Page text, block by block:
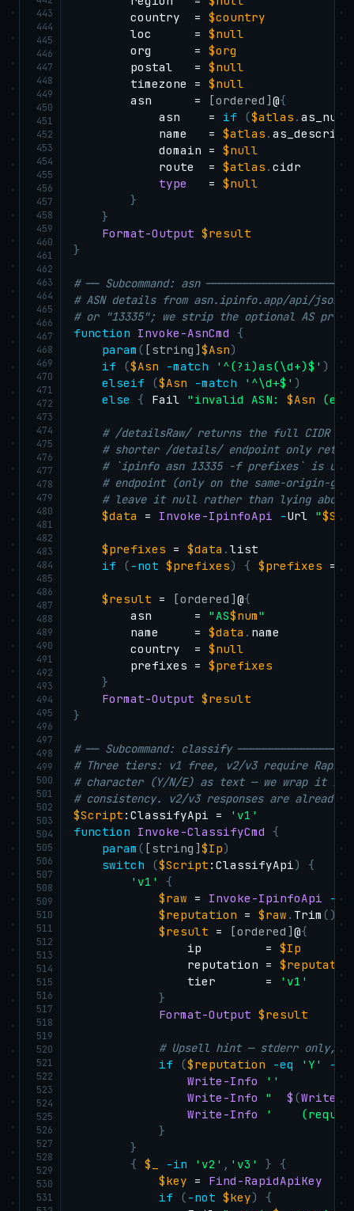
443
444
445
446
447
448
449
450
451
452
453
454
455
456
457
458
459
460
461
462
463
464
465
466
467
468
469
470
471
472
473
474
475
476
477
478
479
480
481
482
483
484
485
486
487
488
489
490
491
492
493
494
495
496
497
498
499
500
501
502
503
504
505
506
507
508
509
510
511
512
513
514
515
516
517
518
519
520
521
522
523
524
525
526
527
528
529
530
531
        country  =
$country
        loc      =
$null
        org      =
$org
        postal   =
$null
        timezone =
$null
        asn      =
[ordered]@{
            asn    =
if ($atlas .
            name   =
$atlas .
            domain =
$null
            route  =
$atlas .cidr
type
   =
$null
}
}
Format-Output $result
}
# ── Subcommand: asn
# ASN details from asn.ipinfo.app/api/json/
# or "13335"; we strip the optional AS
function
Invoke-AsnCmd
{
param ( [string]$Asn)
if
($Asn -match '^(?i)as(\d+)$' ) {
elseif
($Asn -match '^\d+$' )
else
{ Fail "invalid ASN: $Asn
# /detailsRaw/ returns the full
# shorter /details/ endpoint only
# `ipinfo asn 13335 -f prefixes` is
# endpoint (only on the same-origin-
# leave it null rather than lying
$data
= Invoke-IpinfoApi -Url "
$prefixes = $data .list
if
( -not $prefixes) { $prefixes = @
$result = [ordered]@{
        asn      =
"AS$num"
        name     =
$data . name
        country  =
$null
        prefixes =
$prefixes
}
Format-Output $result
}
# ── Subcommand: classify
# Three tiers: v1 free, v2/v3 require
# character (Y/N/E) as text — we wrap it in
# consistency. v2/v3 responses are already
$Script :ClassifyApi =
'v1'
function
Invoke-ClassifyCmd
{
param ( [string]$Ip)
switch
($Script :ClassifyApi)
{
'v1'
{
$raw = Invoke-IpinfoApi -
$reputation = $raw . Trim ()
$result = [ordered]@{
                ip         =
$Ip
                reputation =
                tier       =
'v1'
}
Format-Output $result
# Upsell hint — stderr only,
if
($reputation -eq 'Y'
-
Write-Info
''
Write-Info
" $ (Write-
Write-Info
'
}
}
{
$_ -in 'v2' , 'v3' }
{
$key = Find-RapidApiKey
if
( -not $key)
{